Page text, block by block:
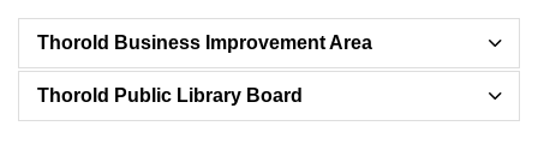
Thorold Business Improvement Area
Thorold Public Library Board